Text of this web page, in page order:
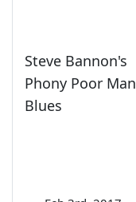
Steve Bannon's
Phony Poor Man
Blues